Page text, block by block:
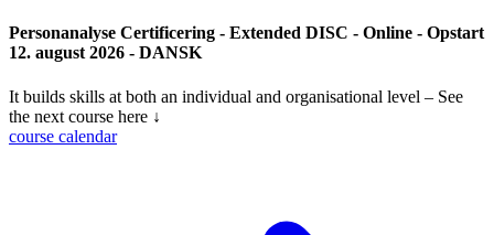
Personanalyse Certificering - Extended DISC - Online - Opstart
12. august 2026 - DANSK
It builds skills at both an individual and organisational level – See
the next course here ↓
course calendar